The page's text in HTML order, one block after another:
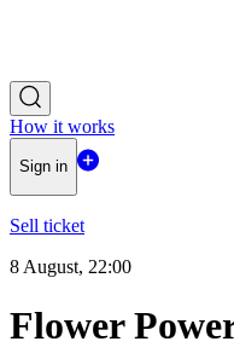
How it works
Sign in
Sell ticket
8 August, 22:00
Flower